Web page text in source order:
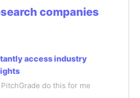
companies
access industry
do this for me